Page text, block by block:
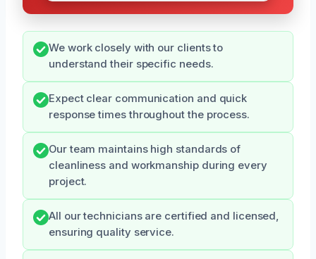
We work closely with our clients to
understand their specific needs.
Expect clear communication and quick
response times throughout the process.
Our team maintains high standards of
cleanliness and workmanship during every
project.
All our technicians are certified and licensed,
ensuring quality service.